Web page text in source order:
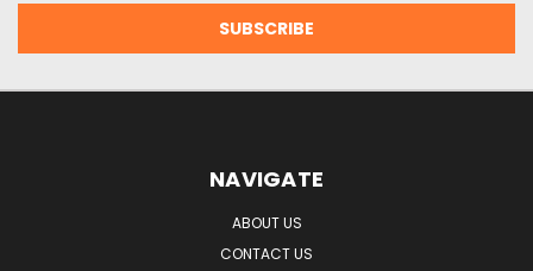
NAVIGATE
ABOUT US
CONTACT US